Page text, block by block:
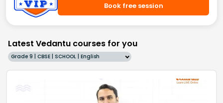
Book free session
Latest Vedantu courses for you
Grade 9 | CBSE | SCHOOL | English